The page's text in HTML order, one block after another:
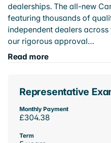
dealerships. The all-new
featuring thousands of
independent dealers
our rigorous approval…
Read more
Representative
Monthly Payment
£304.38
Term